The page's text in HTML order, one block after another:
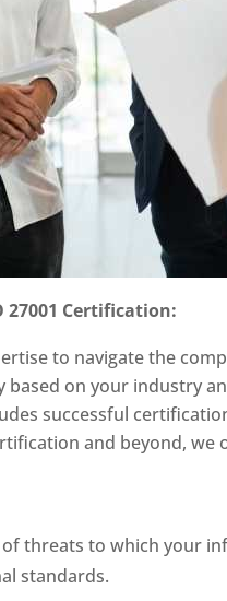
27001 Certification:
to navigate the
on your industry
successful
and beyond, we
threats to which your
standards.